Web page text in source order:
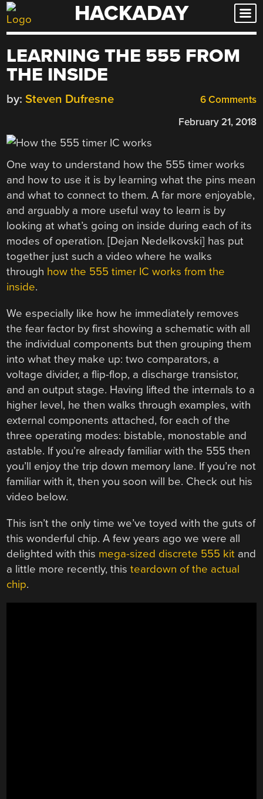
Skip
to
HACKADAY
LEARNING THE 555 FROM
THE INSIDE
6 Comments
by: Steven Dufresne
February 21, 2018
One way to understand how the 555 timer works
and how to use it is by learning what the pins mean
and what to connect to them. A far more enjoyable,
and arguably a more useful way to learn is by
looking at what’s going on inside during each of its
modes of operation. [Dejan Nedelkovski] has put
together just such a video where he walks
through how the 555 timer IC works from the
inside.
We especially like how he immediately removes
the fear factor by first showing a schematic with all
the individual components but then grouping them
into what they make up: two comparators, a
voltage divider, a flip-flop, a discharge transistor,
and an output stage. Having lifted the internals to a
higher level, he then walks through examples, with
external components attached, for each of the
three operating modes: bistable, monostable and
astable. If you’re already familiar with the 555 then
you’ll enjoy the trip down memory lane. If you’re not
familiar with it, then you soon will be. Check out his
video below.
This isn’t the only time we’ve toyed with the guts of
this wonderful chip. A few years ago we were all
delighted with this mega-sized discrete 555 kit and
a little more recently, thisteardown of the actual
chip.